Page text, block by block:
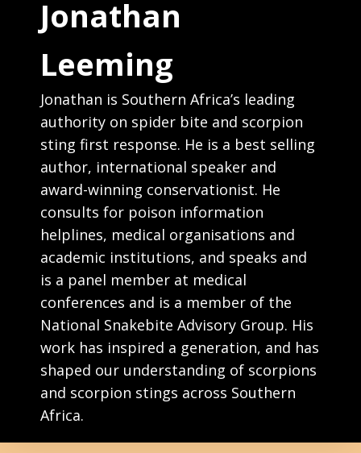
Jonathan
Leeming
Jonathan is Southern Africa’s leading
authority on spider bite and scorpion
sting first response. He is a best selling
author, international speaker and
award-winning conservationist. He
consults for poison information
helplines, medical organisations and
academic institutions, and speaks and
is a panel member at medical
conferences and is a member of the
National Snakebite Advisory Group. His
work has inspired a generation, and has
shaped our understanding of scorpions
and scorpion stings across Southern
Africa.